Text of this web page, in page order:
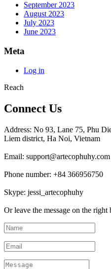
September 2023
August 2023
July 2023
June 2023
Meta
Log in
Reach
Connect Us
Address: No 93, Lane 75, Phu
Liem district, Ha Noi, Vietnam
Email: support@artecophuhy.com
Phone number: +84 366956750
Skype: jessi_artecophuhy
Or leave the message on the